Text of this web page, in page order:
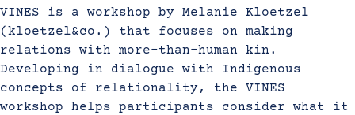
VINES is a workshop by Melanie Kloetzel
(kloetzel&co.) that focuses on making
relations with more-than-human kin.
Developing in dialogue with Indigenous
concepts of relationality, the VINES
workshop helps participants consider what it